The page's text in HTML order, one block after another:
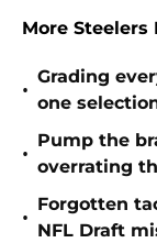
More Steelers
•
Grading
one
•
Pump the
overrating
•
Forgotten
NFL Draft